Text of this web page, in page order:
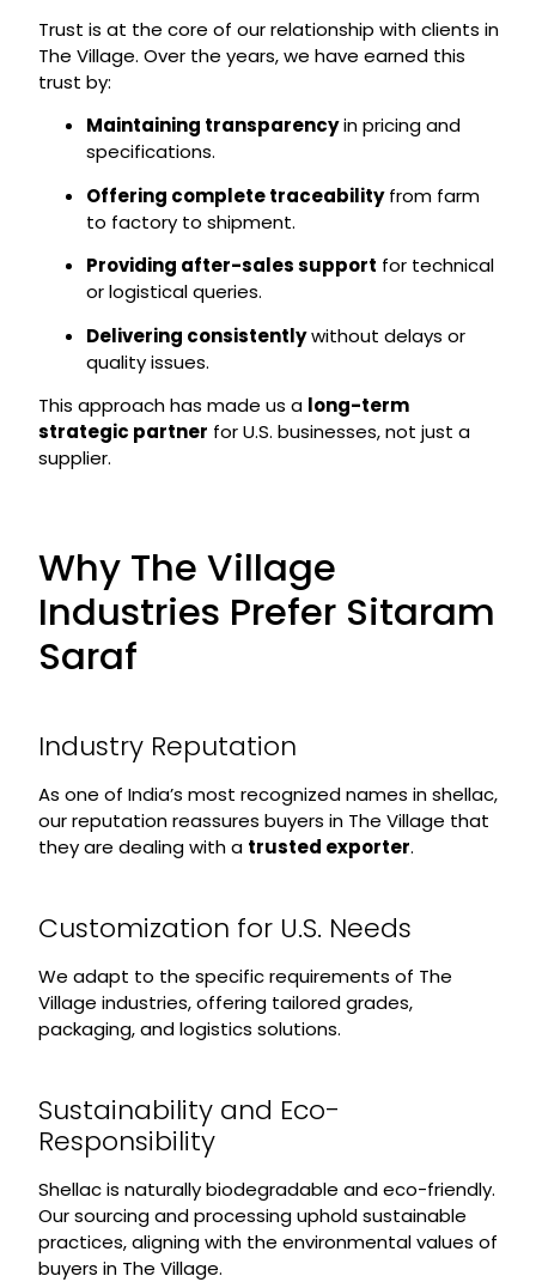
Trust is at the core of our relationship with clients in
The Village. Over the years, we have earned this
trust by:
Maintaining transparencyin pricing and
specifications.
Offering complete traceabilityfrom farm
to factory to shipment.
Providing after-sales support for technical
or logistical queries.
Delivering consistentlywithout delays or
quality issues.
This approach has made us a long-term
strategic partner for U.S. businesses, not just a
supplier.
Why The Village
Industries Prefer Sitaram
Saraf
Industry Reputation
As one of India’s most recognized names in shellac,
our reputation reassures buyers in The Village that
they are dealing with a trusted exporter.
Customization for U.S. Needs
We adapt to the specific requirements of The
Village industries, offering tailored grades,
packaging, and logistics solutions.
Sustainability and Eco-
Responsibility
Shellac is naturally biodegradable and eco-friendly.
Our sourcing and processing uphold sustainable
practices, aligning with the environmental values of
buyers in The Village.